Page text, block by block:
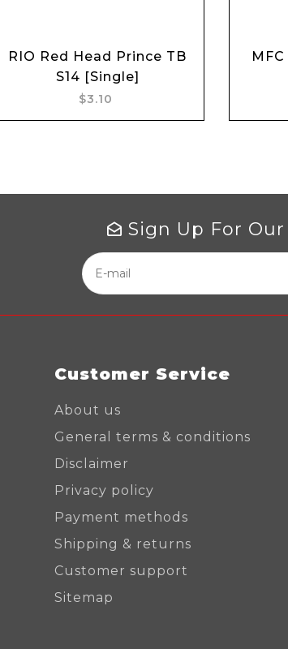
Add to cart
RIO Red Head Prince TB
S14 [Single]
$3.10
Sign Up For
Customer Service
About us
General terms & conditions
Disclaimer
Privacy policy
Payment methods
Shipping & returns
Customer support
Sitemap